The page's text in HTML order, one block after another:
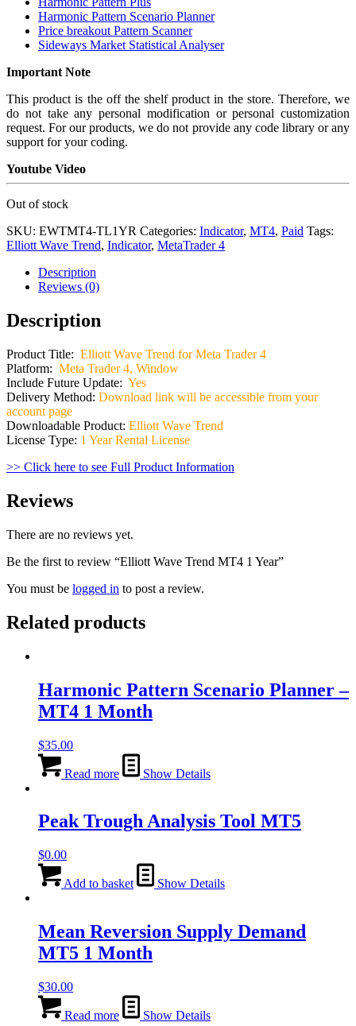
Harmonic Pattern Scenario Planner
Price breakout Pattern Scanner
Sideways Market Statistical Analyser
Important Note
This product is the off the shelf product in the store. Therefore, we
do not take any personal modification or personal customization
request. For our products, we do not provide any code library or any
support for your coding.
Youtube Video
Out of stock
SKU: EWTMT4-TL1YR Categories: Indicator, MT4, Paid Tags:
Elliott Wave Trend, Indicator, MetaTrader 4
Description
Reviews (0)
Description
Product Title: Elliott Wave Trend for Meta Trader 4
Platform: Meta Trader 4, Window
Include Future Update: Yes
Delivery Method: Download link will be accessible from your
account page
Downloadable Product: Elliott Wave Trend
License Type: 1 Year Rental License
>> Click here to see Full Product Information
Reviews
There are no reviews yet.
Be the first to review “Elliott Wave Trend MT4 1 Year”
You must be logged in to post a review.
Related products
Harmonic Pattern Scenario Planner –
MT4 1 Month
$35.00
Read more Show Details
Peak Trough Analysis Tool MT5
$0.00
Add to basket Show Details
Mean Reversion Supply Demand
MT5 1 Month
$30.00
Read more Show Details